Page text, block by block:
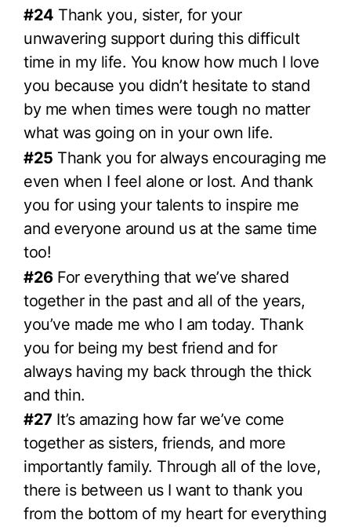
#24 Thank you, sister, for your
unwavering support during this difficult
time in my life. You know how much I love
you because you didn’t hesitate to stand
by me when times were tough no matter
what was going on in your own life.
#25 Thank you for always encouraging me
even when I feel alone or lost. And thank
you for using your talents to inspire me
and everyone around us at the same time
too!
#26For everything that we’ve shared
together in the past and all of the years,
you’ve made me who I am today. Thank
you for being my best friend and for
always having my back through the thick
and thin.
#27 It’s amazing how far we’ve come
together as sisters, friends, and more
importantly family. Through all of the love,
there is between us I want to thank you
from the bottom of my heart for everything